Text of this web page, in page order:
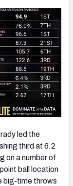
led the
third at 6.2
on a number of
ball location
big-time throws